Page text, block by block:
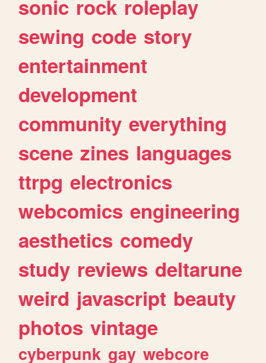
sonic rock roleplay
sewing code story
entertainment
development
community everything
scene zines languages
ttrpg electronics
webcomics engineering
aesthetics comedy
study reviews deltarune
weird javascript beauty
photos vintage
cyberpunk gay webcore